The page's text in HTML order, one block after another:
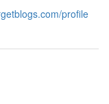
profile